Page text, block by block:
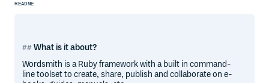
README
What is it about?
Wordsmith is a Ruby framework with a built in command-
line toolset to create, share, publish and collaborate on e-